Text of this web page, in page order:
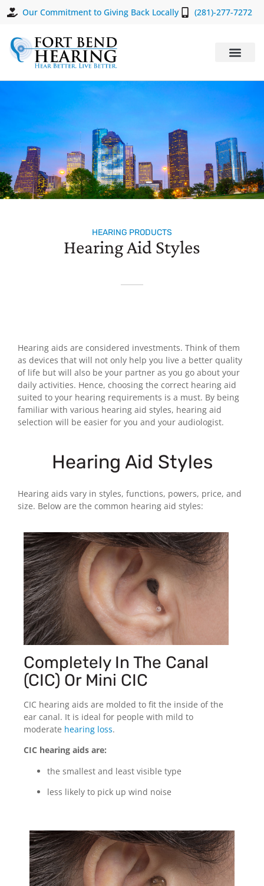
Our Commitment to Giving Back Locally (281)-277-7272
HEARING PRODUCTS
Hearing Aid Styles
Hearing aids are considered investments. Think of them
as devices that will not only help you live a better quality
of life but will also be your partner as you go about your
daily activities. Hence, choosing the correct hearing aid
suited to your hearing requirements is a must. By being
familiar with various hearing aid styles, hearing aid
selection will be easier for you and your audiologist.
Hearing Aid Styles
Hearing aids vary in styles, functions, powers, price, and
size. Below are the common hearing aid styles:
Completely In The Canal
(CIC) Or Mini CIC
CIC hearing aids are molded to fit the inside of the
ear canal. It is ideal for people with mild to
moderate hearing loss.
CIC hearing aids are:
the smallest and least visible type
less likely to pick up wind noise